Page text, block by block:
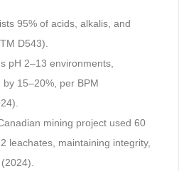
95% of acids, alkalis, and
D543).
pH 2–13 environments,
15–20%, per BPM
mining project used 60
leachates, maintaining integrity,